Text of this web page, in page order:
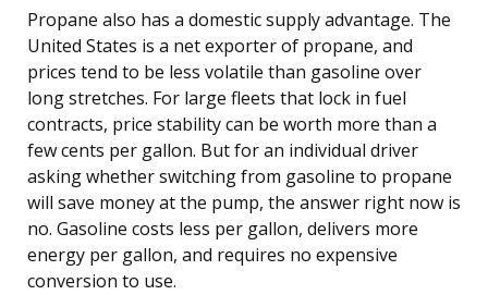
Propane also has a domestic supply advantage. The
United States is a net exporter of propane, and
prices tend to be less volatile than gasoline over
long stretches. For large fleets that lock in fuel
contracts, price stability can be worth more than a
few cents per gallon. But for an individual driver
asking whether switching from gasoline to propane
will save money at the pump, the answer right now is
no. Gasoline costs less per gallon, delivers more
energy per gallon, and requires no expensive
conversion to use.